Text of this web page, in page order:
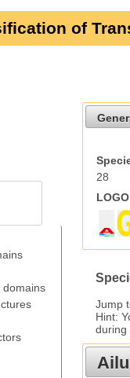
of
domains
28
Jump
Hint:
during